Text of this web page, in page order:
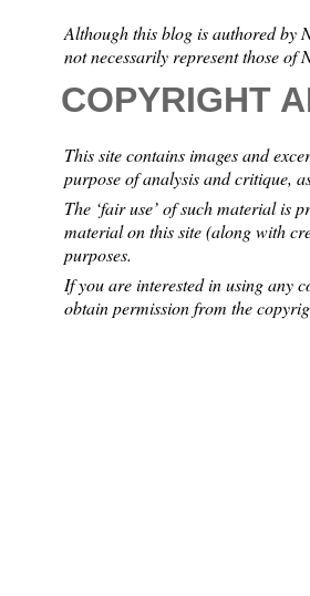
Although this blog is authored by
not necessarily represent those of
COPYRIGHT
This site contains images and
purpose of analysis and critique,
The ‘fair use’ of such material is
material on this site (along with
purposes.
If you are interested in using any
obtain permission from the